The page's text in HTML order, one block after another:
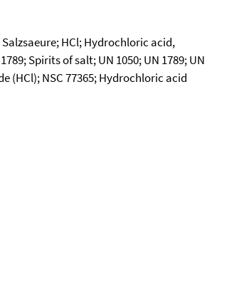
HCl; Hydrochloric acid,
Spirits of salt; UN 1050; UN 1789; UN
(HCl); NSC 77365; Hydrochloric acid